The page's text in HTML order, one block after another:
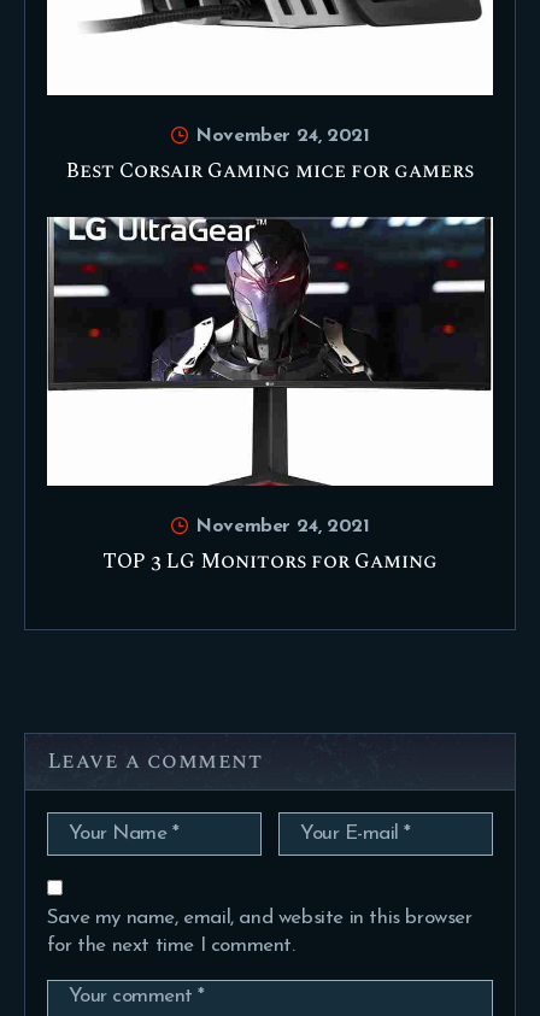
November 24, 2021
Best Corsair Gaming mice for gamers
November 24, 2021
TOP 3 LG Monitors for Gaming
Leave a comment
Save my name, email, and website in this browser
for the next time I comment.